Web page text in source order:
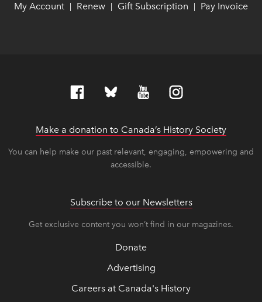
My Account link opens in new window
link opens in new window
Renew link opens in new window
link opens in new window
Gift Subscription link opens in
link opens in
Pay Invoice
Make a donation to Canada’s History Society
You can help make our past relevant, engaging, empowering and
accessible.
Subscribe to our Newsletters
Get exclusive content you won’t find in our magazines.
Donate
Advertising
Careers at Canada's History